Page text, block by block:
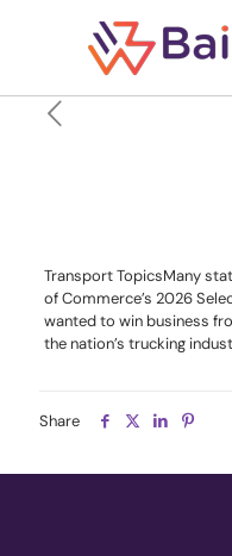
Transport TopicsMany
of Commerce’s 2026
wanted to win business
the nation’s trucking
Share